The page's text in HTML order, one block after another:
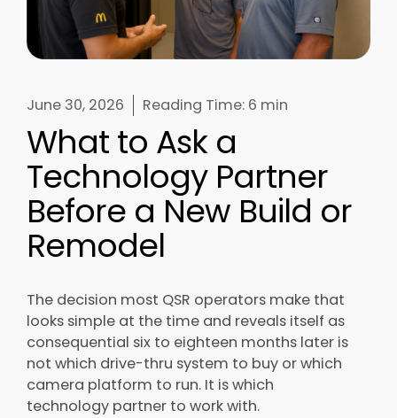
June 30, 2026 Reading Time: 6 min
What to Ask a
Technology Partner
Before a New Build or
Remodel
The decision most QSR operators make that
looks simple at the time and reveals itself as
consequential six to eighteen months later is
not which drive-thru system to buy or which
camera platform to run. It is which
technology partner to work with.